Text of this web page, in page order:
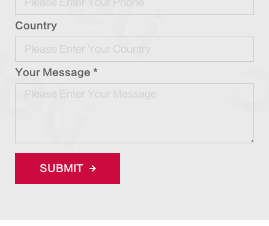
Country
Your Message *
SUBMIT